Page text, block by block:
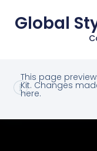
Global
This page
Kit. Changes
here.